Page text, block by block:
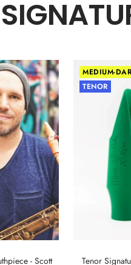
- Scott
MEDIUM-
TENOR
Tenor